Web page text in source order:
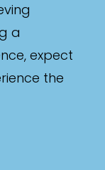
a
expect
the